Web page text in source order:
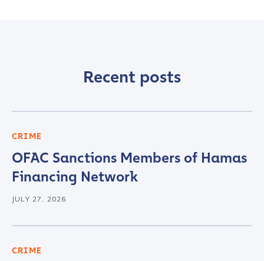
Recent posts
CRIME
OFAC Sanctions Members of Hamas
Financing Network
JULY 27, 2026
CRIME